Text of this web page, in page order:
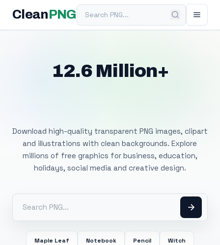
Clean PNGSearch PNG
12.6 Million+
Download high-quality transparent PNG images, clipart
and illustrations with clean backgrounds. Explore
millions of free graphics for business, education,
holidays, social media and creative design.
Maple Leaf Notebook Pencil Witch